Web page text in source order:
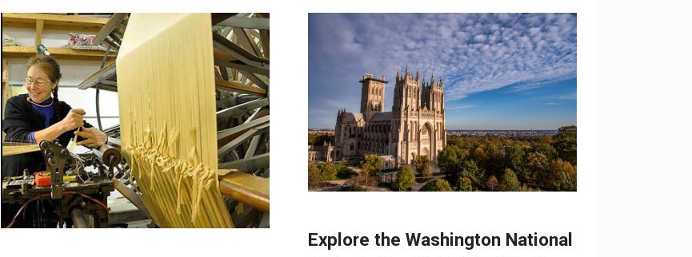
Explore the Washington National